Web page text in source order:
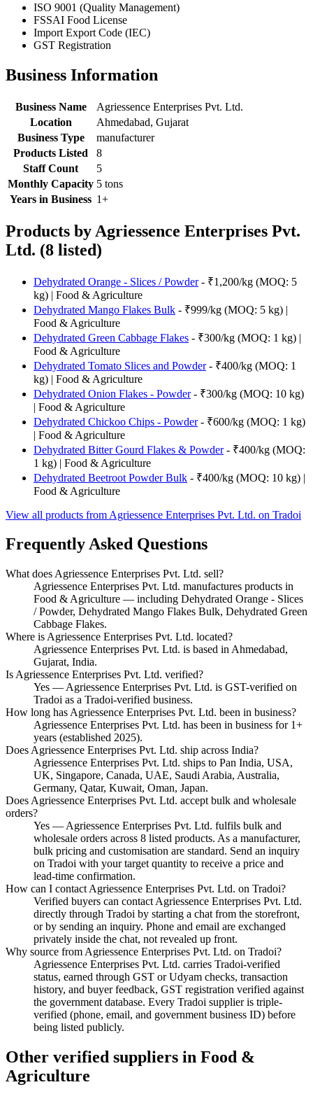
ISO 9001 (Quality Management)
FSSAI Food License
Import Export Code (IEC)
GST Registration
Business Information
Business Name
Agriessence Enterprises Pvt. Ltd.
Location
Ahmedabad, Gujarat
Business Type
manufacturer
Products Listed
8
Staff Count
5
Monthly Capacity 5 tons
Years in Business 1+
Products by Agriessence Enterprises Pvt.
Ltd. (8 listed)
Dehydrated Orange - Slices / Powder- ₹1,200/kg (MOQ: 5
kg) | Food & Agriculture
Dehydrated Mango Flakes Bulk - ₹999/kg (MOQ: 5 kg) |
Food & Agriculture
Dehydrated Green Cabbage Flakes - ₹300/kg (MOQ: 1 kg) |
Food & Agriculture
Dehydrated Tomato Slices and Powder- ₹400/kg (MOQ: 1
kg) | Food & Agriculture
Dehydrated Onion Flakes - Powder- ₹300/kg (MOQ: 10 kg)
| Food & Agriculture
Dehydrated Chickoo Chips - Powder- ₹600/kg (MOQ: 1 kg)
| Food & Agriculture
Dehydrated Bitter Gourd Flakes & Powder- ₹400/kg (MOQ:
1 kg) | Food & Agriculture
Dehydrated Beetroot Powder Bulk - ₹400/kg (MOQ: 10 kg) |
Food & Agriculture
View all products from Agriessence Enterprises Pvt. Ltd. on Tradoi
Frequently Asked Questions
What does Agriessence Enterprises Pvt. Ltd. sell?
Agriessence Enterprises Pvt. Ltd. manufactures products in
Food & Agriculture — including Dehydrated Orange - Slices
/ Powder, Dehydrated Mango Flakes Bulk, Dehydrated Green
Cabbage Flakes.
Where is Agriessence Enterprises Pvt. Ltd. located?
Agriessence Enterprises Pvt. Ltd. is based in Ahmedabad,
Gujarat, India.
Is Agriessence Enterprises Pvt. Ltd. verified?
Yes — Agriessence Enterprises Pvt. Ltd. is GST-verified on
Tradoi as a Tradoi-verified business.
How long has Agriessence Enterprises Pvt. Ltd. been in business?
Agriessence Enterprises Pvt. Ltd. has been in business for 1+
years (established 2025).
Does Agriessence Enterprises Pvt. Ltd. ship across India?
Agriessence Enterprises Pvt. Ltd. ships to Pan India, USA,
UK, Singapore, Canada, UAE, Saudi Arabia, Australia,
Germany, Qatar, Kuwait, Oman, Japan.
Does Agriessence Enterprises Pvt. Ltd. accept bulk and wholesale
orders?
Yes — Agriessence Enterprises Pvt. Ltd. fulfils bulk and
wholesale orders across 8 listed products. As a manufacturer,
bulk pricing and customisation are standard. Send an inquiry
on Tradoi with your target quantity to receive a price and
lead-time confirmation.
How can I contact Agriessence Enterprises Pvt. Ltd. on Tradoi?
Verified buyers can contact Agriessence Enterprises Pvt. Ltd.
directly through Tradoi by starting a chat from the storefront,
or by sending an inquiry. Phone and email are exchanged
privately inside the chat, not revealed up front.
Why source from Agriessence Enterprises Pvt. Ltd. on Tradoi?
Agriessence Enterprises Pvt. Ltd. carries Tradoi-verified
status, earned through GST or Udyam checks, transaction
history, and buyer feedback, GST registration verified against
the government database. Every Tradoi supplier is triple-
verified (phone, email, and government business ID) before
being listed publicly.
Other verified suppliers in Food &
Agriculture